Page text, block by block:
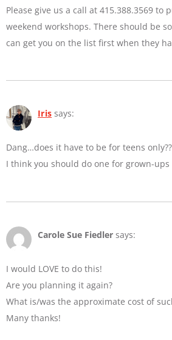
Please give us a call at 415.388.3569 to
weekend workshops. There should be
can get you on the list first when they
Iris says:
Dang…does it have to be for teens
I think you should do one for grown-ups
Carole Sue Fiedler says:
I would LOVE to do this!
Are you planning it again?
What is/was the approximate cost of
Many thanks!